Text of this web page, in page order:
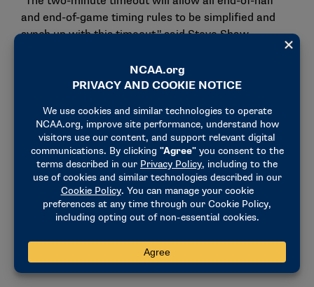
and end-of-game timing rules to be simplified and
synch up with this timeout," said Steve Shaw,
secretary-rules editor. "This will also help broadcast
partners to avoid back-to-back media timeouts."
In recent years, the committee has expressed
concerns about the look of players’ uniforms,
specifically pants. The committee is proposing a
stronger enforcement structure for clear violations
of the rule. On the first violation, a flag would be
thrown to indicate a warning for illegal equipment,
game for at least one play and could return when the
issue is corrected.